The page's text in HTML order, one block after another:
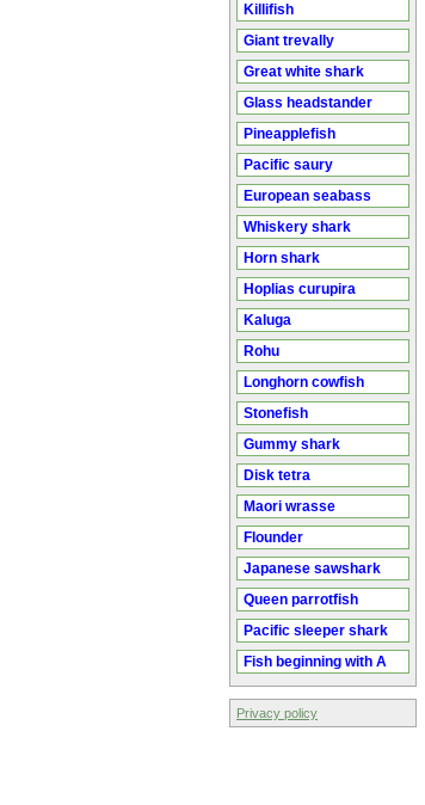
Killifish
Giant trevally
Great white shark
Glass headstander
Pineapplefish
Pacific saury
European seabass
Whiskery shark
Horn shark
Hoplias curupira
Kaluga
Rohu
Longhorn cowfish
Stonefish
Gummy shark
Disk tetra
Maori wrasse
Flounder
Japanese sawshark
Queen parrotfish
Pacific sleeper shark
Fish beginning with A
Privacy policy